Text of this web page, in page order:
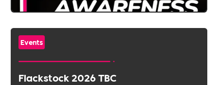
Events
Flackstock 2026 TBC